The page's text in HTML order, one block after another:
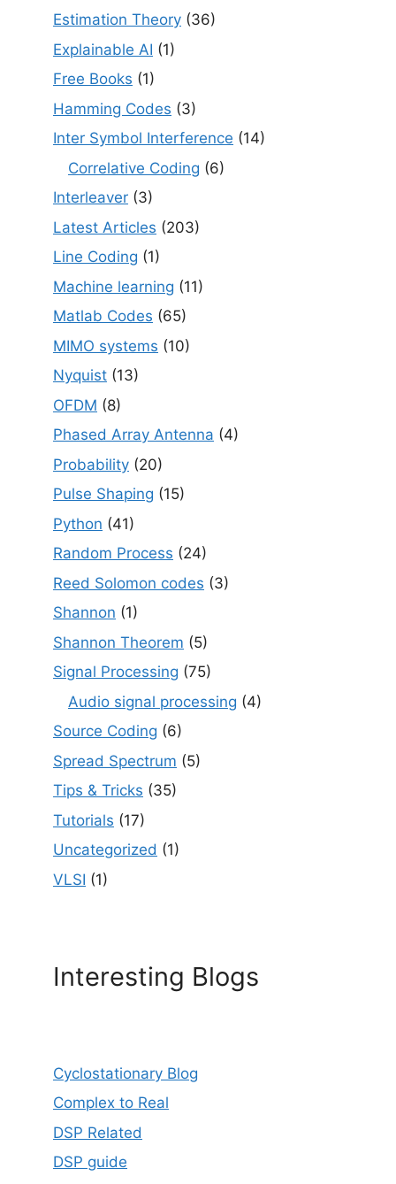
Estimation Theory (36)
Explainable AI (1)
Free Books (1)
Hamming Codes (3)
Inter Symbol Interference (14)
Correlative Coding (6)
Interleaver (3)
Latest Articles (203)
Line Coding (1)
Machine learning (11)
Matlab Codes (65)
MIMO systems (10)
Nyquist (13)
OFDM (8)
Phased Array Antenna (4)
Probability (20)
Pulse Shaping (15)
Python (41)
Random Process (24)
Reed Solomon codes (3)
Shannon (1)
Shannon Theorem (5)
Signal Processing (75)
Audio signal processing (4)
Source Coding (6)
Spread Spectrum (5)
Tips & Tricks (35)
Tutorials (17)
Uncategorized (1)
VLSI (1)
Interesting Blogs
Cyclostationary Blog
Complex to Real
DSP Related
DSP guide